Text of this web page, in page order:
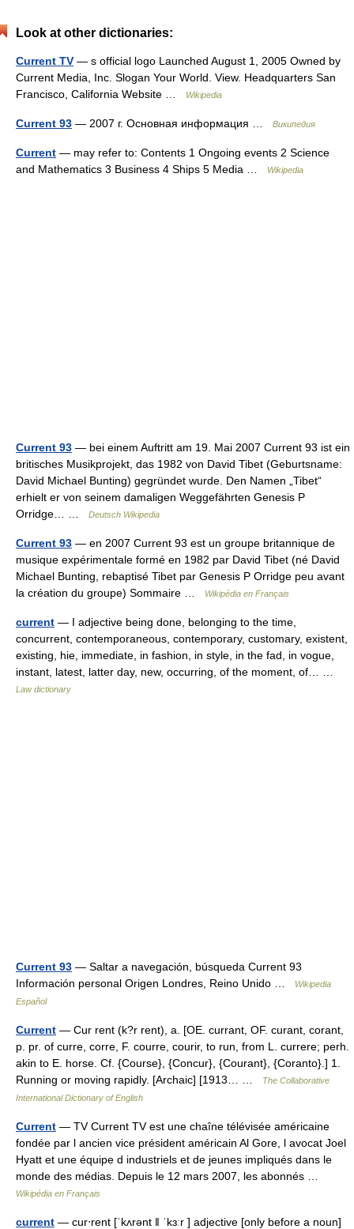
Look at other dictionaries:
Current TV — s official logo Launched August 1, 2005 Owned by
Current Media, Inc. Slogan Your World. View. Headquarters San
Francisco, California Website …
Wikipedia
Current 93 — 2007 г. Основная информация … Википедия
Current — may refer to: Contents 1 Ongoing events 2 Science
and Mathematics 3 Business 4 Ships 5 Media …
Wikipedia
Current 93 — bei einem Auftritt am 19. Mai 2007 Current 93 ist ein
britisches Musikprojekt, das 1982 von David Tibet (Geburtsname:
David Michael Bunting) gegründet wurde. Den Namen „Tibet“
erhielt er von seinem damaligen Weggefährten Genesis P
Orridge… …
Deutsch Wikipedia
Current 93 — en 2007 Current 93 est un groupe britannique de
musique expérimentale formé en 1982 par David Tibet (né David
Michael Bunting, rebaptisé Tibet par Genesis P Orridge peu avant
la création du groupe) Sommaire …
Wikipédia en Français
current — I adjective being done, belonging to the time,
concurrent, contemporaneous, contemporary, customary, existent,
existing, hie, immediate, in fashion, in style, in the fad, in vogue,
instant, latest, latter day, new, occurring, of the moment, of… …
Law dictionary
Current 93 — Saltar a navegación, búsqueda Current 93
Información personal Origen Londres, Reino Unido …
Wikipedia
Español
Current — Cur rent (k?r rent), a. [OE. currant, OF. curant, corant,
p. pr. of curre, corre, F. courre, courir, to run, from L. currere; perh.
akin to E. horse. Cf. {Course}, {Concur}, {Courant}, {Coranto}.] 1.
Running or moving rapidly. [Archaic] [1913… …
The Collaborative
International Dictionary of English
Current — TV Current TV est une chaîne télévisée américaine
fondée par l ancien vice président américain Al Gore, l avocat Joel
Hyatt et une équipe d industriels et de jeunes impliqués dans le
monde des médias. Depuis le 12 mars 2007, les abonnés …
Wikipédia en Français
current — cur‧rent [ˈkʌrənt ǁ ˈkɜːr ] adjective [only before a noun]